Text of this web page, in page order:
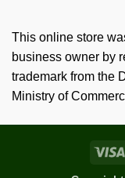
This online store
business owner by
trademark from the
Ministry of